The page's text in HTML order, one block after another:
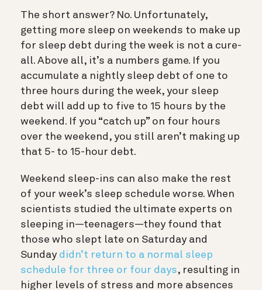
The short answer? No. Unfortunately,
getting more sleep on weekends to make up
for sleep debt during the week is not a cure-
all. Above all, it’s a numbers game. If you
accumulate a nightly sleep debt of one to
three hours during the week, your sleep
debt will add up to five to 15 hours by the
weekend. If you “catch up” on four hours
over the weekend, you still aren’t making up
that 5- to 15-hour debt.
Weekend sleep-ins can also make the rest
of your week’s sleep schedule worse. When
scientists studied the ultimate experts on
sleeping in—teenagers—they found that
those who slept late on Saturday and
Sunday didn’t return to a normal sleep
schedule for three or four days, resulting in
higher levels of stress and more absences